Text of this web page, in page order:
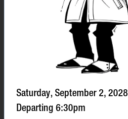
Saturday, September 2, 2028
Departing 6:30pm